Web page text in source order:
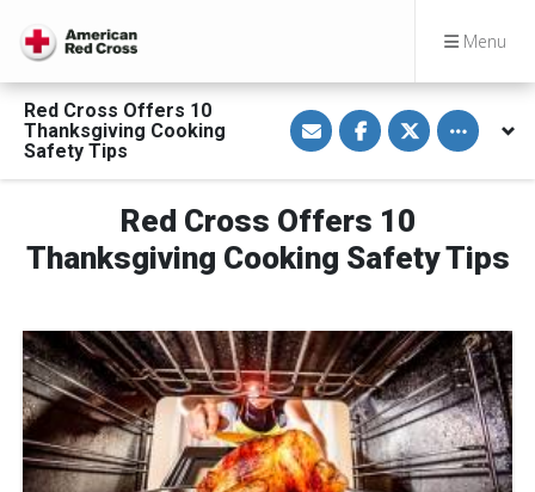
Menu
Red Cross Offers 10
Thanksgiving Cooking
Safety Tips
S
h
a
e
i
a
E
m
S
h
a
e
n
F
a
c
o
k
S
h
a
e
n
T
w
i
r
Toggle
Red Cross Offers 10
Thanksgiving Cooking Safety Tips